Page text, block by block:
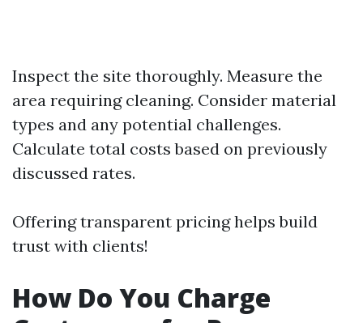
Inspect the site thoroughly. Measure the
area requiring cleaning. Consider material
types and any potential challenges.
Calculate total costs based on previously
discussed rates.
Offering transparent pricing helps build
trust with clients!
How Do You Charge